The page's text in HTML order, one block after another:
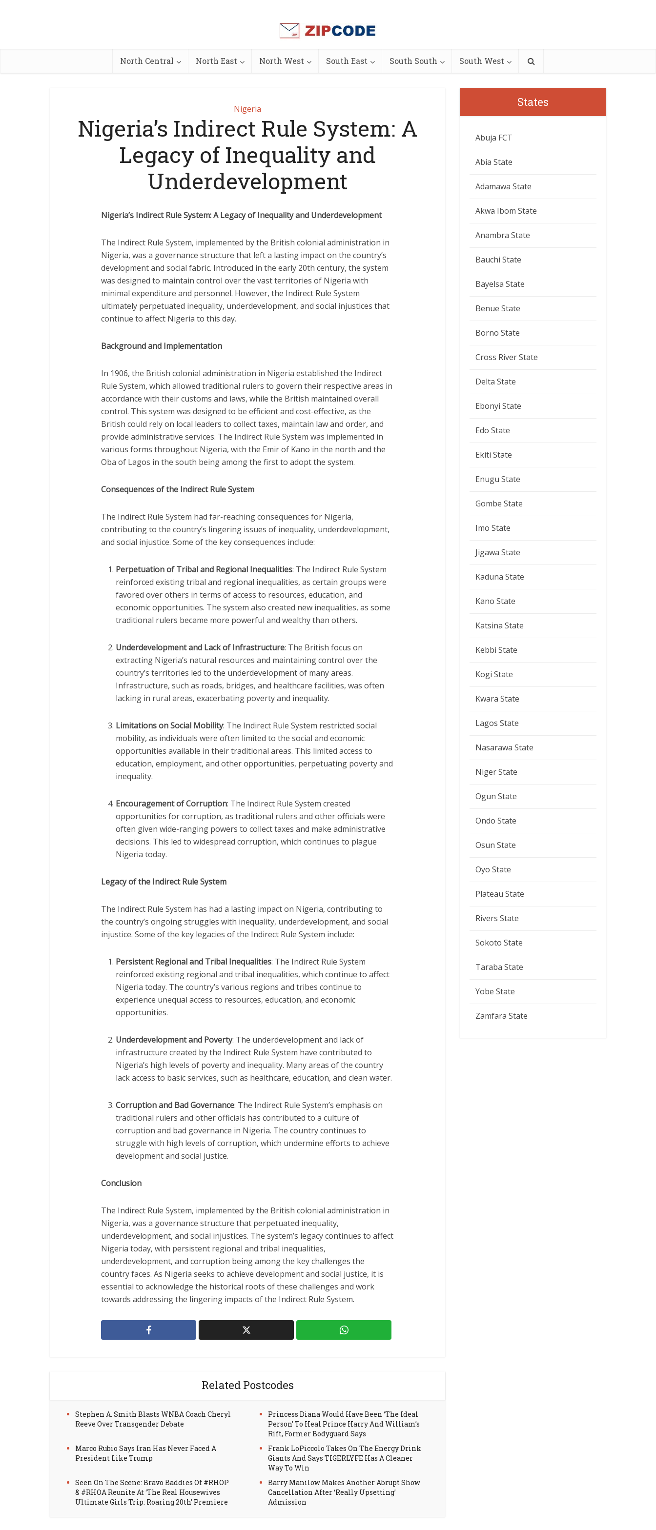
North Central North East North West South East South South South West
Nigeria
Nigeria’s Indirect Rule System: A
Legacy of Inequality and
Underdevelopment
Nigeria’s Indirect Rule System: A Legacy of Inequality and Underdevelopment
The Indirect Rule System, implemented by the British colonial administration in
Nigeria, was a governance structure that left a lasting impact on the country’s
development and social fabric. Introduced in the early 20th century, the system
was designed to maintain control over the vast territories of Nigeria with
minimal expenditure and personnel. However, the Indirect Rule System
ultimately perpetuated inequality, underdevelopment, and social injustices that
continue to affect Nigeria to this day.
Background and Implementation
In 1906, the British colonial administration in Nigeria established the Indirect
Rule System, which allowed traditional rulers to govern their respective areas in
accordance with their customs and laws, while the British maintained overall
control. This system was designed to be efficient and cost-effective, as the
British could rely on local leaders to collect taxes, maintain law and order, and
provide administrative services. The Indirect Rule System was implemented in
various forms throughout Nigeria, with the Emir of Kano in the north and the
Oba of Lagos in the south being among the first to adopt the system.
Consequences of the Indirect Rule System
The Indirect Rule System had far-reaching consequences for Nigeria,
contributing to the country’s lingering issues of inequality, underdevelopment,
and social injustice. Some of the key consequences include:
Perpetuation of Tribal and Regional Inequalities: The Indirect Rule System
reinforced existing tribal and regional inequalities, as certain groups were
favored over others in terms of access to resources, education, and
economic opportunities. The system also created new inequalities, as some
traditional rulers became more powerful and wealthy than others.
Underdevelopment and Lack of Infrastructure: The British focus on
extracting Nigeria’s natural resources and maintaining control over the
country’s territories led to the underdevelopment of many areas.
Infrastructure, such as roads, bridges, and healthcare facilities, was often
lacking in rural areas, exacerbating poverty and inequality.
Limitations on Social Mobility: The Indirect Rule System restricted social
mobility, as individuals were often limited to the social and economic
opportunities available in their traditional areas. This limited access to
education, employment, and other opportunities, perpetuating poverty and
inequality.
Encouragement of Corruption: The Indirect Rule System created
opportunities for corruption, as traditional rulers and other officials were
often given wide-ranging powers to collect taxes and make administrative
decisions. This led to widespread corruption, which continues to plague
Nigeria today.
Legacy of the Indirect Rule System
The Indirect Rule System has had a lasting impact on Nigeria, contributing to
the country’s ongoing struggles with inequality, underdevelopment, and social
injustice. Some of the key legacies of the Indirect Rule System include:
Persistent Regional and Tribal Inequalities: The Indirect Rule System
reinforced existing regional and tribal inequalities, which continue to affect
Nigeria today. The country’s various regions and tribes continue to
experience unequal access to resources, education, and economic
opportunities.
Underdevelopment and Poverty: The underdevelopment and lack of
infrastructure created by the Indirect Rule System have contributed to
Nigeria’s high levels of poverty and inequality. Many areas of the country
lack access to basic services, such as healthcare, education, and clean water.
Corruption and Bad Governance: The Indirect Rule System’s emphasis on
traditional rulers and other officials has contributed to a culture of
corruption and bad governance in Nigeria. The country continues to
struggle with high levels of corruption, which undermine efforts to achieve
development and social justice.
Conclusion
The Indirect Rule System, implemented by the British colonial administration in
Nigeria, was a governance structure that perpetuated inequality,
underdevelopment, and social injustices. The system’s legacy continues to affect
Nigeria today, with persistent regional and tribal inequalities,
underdevelopment, and corruption being among the key challenges the
country faces. As Nigeria seeks to achieve development and social justice, it is
essential to acknowledge the historical roots of these challenges and work
towards addressing the lingering impacts of the Indirect Rule System.
Related Postcodes
Stephen A. Smith Blasts WNBA Coach Cheryl
Reeve Over Transgender Debate
Princess Diana Would Have Been ‘The Ideal
Person’ To Heal Prince Harry And William’s
Rift, Former Bodyguard Says
Marco Rubio Says Iran Has Never Faced A
President Like Trump
Frank LoPiccolo Takes On The Energy Drink
Giants And Says TIGERLYFE Has A Cleaner
Way To Win
Seen On The Scene: Bravo Baddies Of #RHOP
& #RHOA Reunite At ‘The Real Housewives
Ultimate Girls Trip: Roaring 20th’ Premiere
Barry Manilow Makes Another Abrupt Show
Cancellation After ‘Really Upsetting’
Admission
States
Abuja FCT
Abia State
Adamawa State
Akwa Ibom State
Anambra State
Bauchi State
Bayelsa State
Benue State
Borno State
Cross River State
Delta State
Ebonyi State
Edo State
Ekiti State
Enugu State
Gombe State
Imo State
Jigawa State
Kaduna State
Kano State
Katsina State
Kebbi State
Kogi State
Kwara State
Lagos State
Nasarawa State
Niger State
Ogun State
Ondo State
Osun State
Oyo State
Plateau State
Rivers State
Sokoto State
Taraba State
Yobe State
Zamfara State